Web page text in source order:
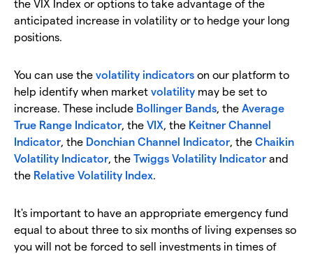
the VIX Index or options to take advantage of the
anticipated increase in volatility or to hedge your long
positions.
You can use the volatility indicators on our platform to
help identify when market volatility may be set to
increase. These include Bollinger Bands, the Average
True Range Indicator, the VIX, the Keitner Channel
Indicator, the Donchian Channel Indicator, the Chaikin
Volatility Indicator, the Twiggs Volatility Indicator and
the Relative Volatility Index.
It's important to have an appropriate emergency fund
equal to about three to six months of living expenses so
you will not be forced to sell investments in times of